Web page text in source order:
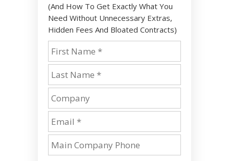
(And How To Get Exactly What You
Need Without Unnecessary Extras,
Hidden Fees And Bloated Contracts)